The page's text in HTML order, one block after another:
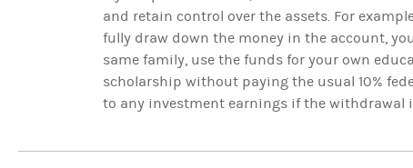
and retain control over the assets. For
fully draw down the money in the account,
same family, use the funds for your own
scholarship without paying the usual 10%
to any investment earnings if the withdrawal